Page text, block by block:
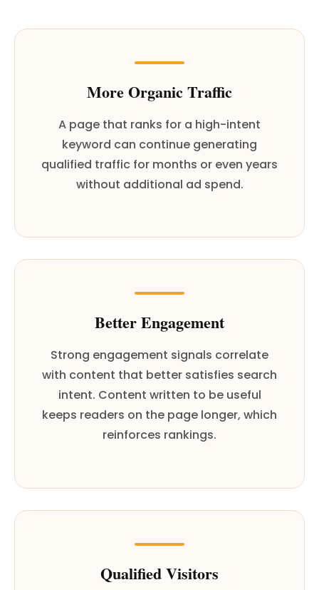
More Organic Traffic
A page that ranks for a high-intent
keyword can continue generating
qualified traffic for months or even years
without additional ad spend.
Better Engagement
Strong engagement signals correlate
with content that better satisfies search
intent. Content written to be useful
keeps readers on the page longer, which
reinforces rankings.
Qualified Visitors